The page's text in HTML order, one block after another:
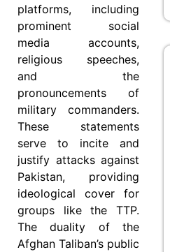
platforms, including
prominent social
media accounts,
religious speeches,
and the
pronouncements of
military commanders.
These statements
serve to incite and
justify attacks against
Pakistan, providing
ideological cover for
groups like the TTP.
The duality of the
Afghan Taliban’s public